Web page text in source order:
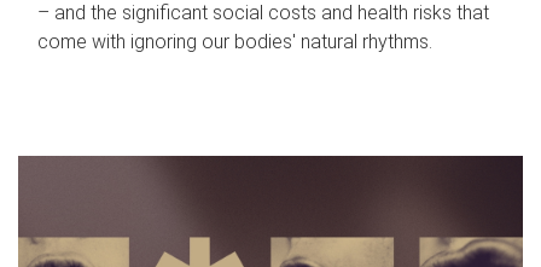
– and the significant social costs and health risks that
come with ignoring our bodies' natural rhythms.